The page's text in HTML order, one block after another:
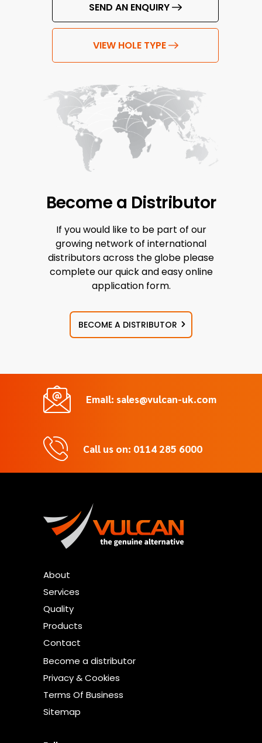
SEND AN ENQUIRY
VIEW HOLE TYPE
Become a Distributor
If you would like to be part of our
growing network of international
distributors across the globe please
complete our quick and easy online
application form.
BECOME A DISTRIBUTOR
Email: sales@vulcan-uk.com
Call us on: 0114 285 6000
About
Services
Quality
Products
Contact
Become a distributor
Privacy & Cookies
Terms Of Business
Sitemap